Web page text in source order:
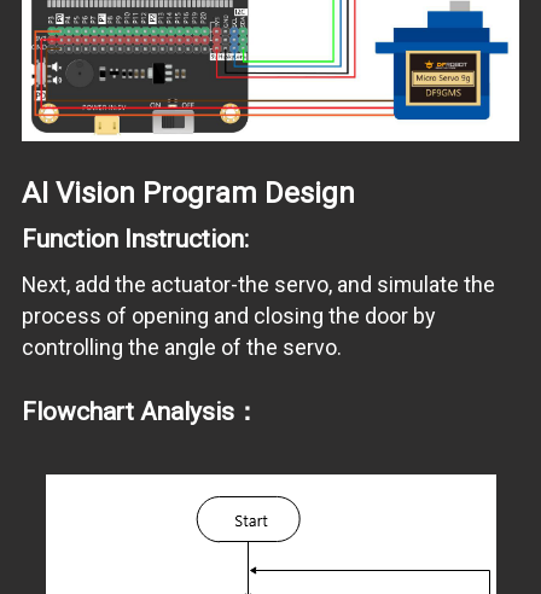
AI Vision Program Design
Function Instruction:
Next, add the actuator-the servo, and simulate the
process of opening and closing the door by
controlling the angle of the servo.
Flowchart Analysis：